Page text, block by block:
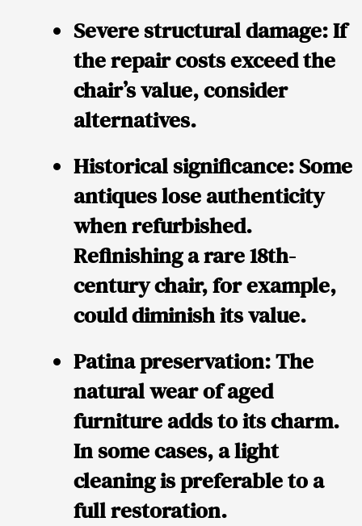
Severe structural damage:If
the repair costs exceed the
chair’s value, consider
alternatives.
Historical significance:Some
antiques lose authenticity
when refurbished.
Refinishing a rare 18th-
century chair, for example,
could diminish its value.
Patina preservation:The
natural wear of aged
furniture adds to its charm.
In some cases, a light
cleaning is preferable to a
full restoration.